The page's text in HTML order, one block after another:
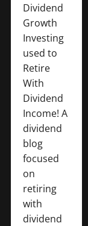
Dividend
Growth
Investing
used to
Retire
With
Dividend
Income! A
dividend
blog
focused
on
retiring
with
dividend